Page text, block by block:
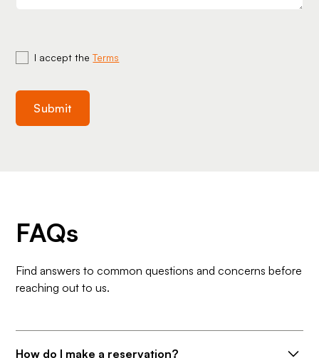
I accept theTerms
FAQs
Find answers to common questions and concerns before
reaching out to us.
How do I make a reservation?